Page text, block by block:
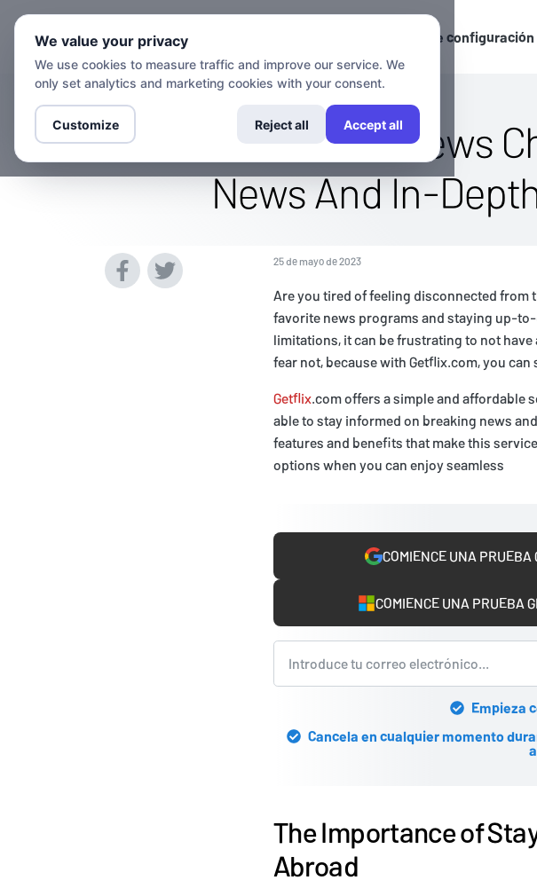
Guías de configuración
Stream The Fox News
News And In-
25 de mayo de 2023
Are you tired of feeling disconnected from
favorite news programs and staying up-
limitations, it can be frustrating to not
fear not, because with Getflix.com, you
Getflix.com offers a simple and affordable
able to stay informed on breaking news
features and benefits that make this
options when you can enjoy seamless
COMIENCE UNA
COMIENCE UNA PRUEBA
Empieza
Cancela en cualquier momento
The Importance of
Abroad
We value your privacy
We use cookies to measure traffic and improve our service. We
only set analytics and marketing cookies with your consent.
Customize Reject all Accept all